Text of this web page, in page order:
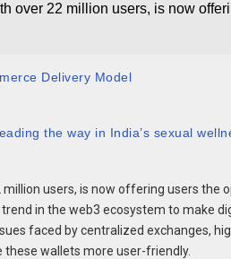
over 22 million users, is now
Delivery Model
the way in India’s sexual
users, is now offering users the
in the web3 ecosystem to make
faced by centralized exchanges,
wallets more user-friendly.